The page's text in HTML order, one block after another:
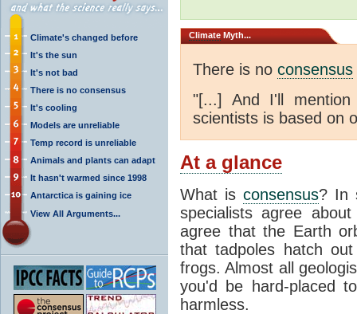
Climate's changed before
It's the sun
It's not bad
There is no consensus
It's cooling
Models are unreliable
Temp record is unreliable
Animals and plants can adapt
It hasn't warmed since 1998
Antarctica is gaining ice
View All Arguments...
Climate Myth...
There is no consensus
"[...] And I'll
scientists is based on
At a glance
What is consensus? In
specialists agree
agree that the Earth
that tadpoles hatch
frogs. Almost all
you'd be hard-placed
harmless.